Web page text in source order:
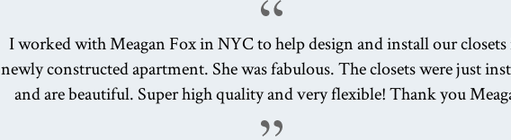
I worked with Meagan Fox in NYC to help design and install our closets
newly constructed apartment. She was fabulous. The closets were just
and are beautiful. Super high quality and very flexible! Thank you